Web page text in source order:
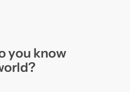
you know